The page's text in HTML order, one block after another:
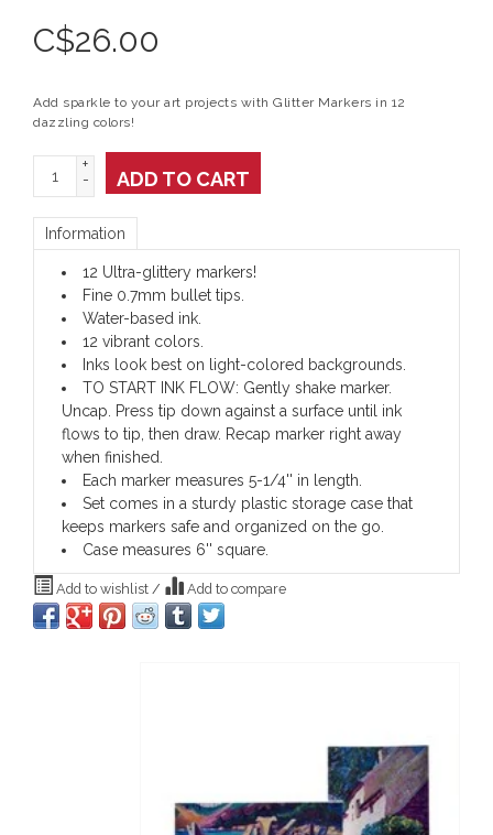
C$26.00
Add sparkle to your art projects with Glitter Markers in 12
dazzling colors!
+
-
ADD TO CART
Information
12 Ultra-glittery markers!
Fine 0.7mm bullet tips.
Water-based ink.
12 vibrant colors.
Inks look best on light-colored backgrounds.
TO START INK FLOW: Gently shake marker.
Uncap. Press tip down against a surface until ink
flows to tip, then draw. Recap marker right away
when finished.
Each marker measures 5-1/4'' in length.
Set comes in a sturdy plastic storage case that
keeps markers safe and organized on the go.
Case measures 6'' square.
Add to wishlist / Add to compare